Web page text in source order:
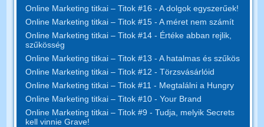
Online Marketing titkai – Titok #16 - A dolgok egyszerűek!
Online Marketing titkai – Titok #15 - A méret nem számít
Online Marketing titkai – Titok #14 - Értéke abban rejlik,
szűkösség
Online Marketing titkai – Titok #13 - A hatalmas és szűkös
Online Marketing titkai – Titok #12 - Törzsvásárlóid
Online Marketing titkai – Titok #11 - Megtalálni a Hungry
Online Marketing titkai – Titok #10 - Your Brand
Online Marketing titkai – Titok #9 - Tudja, melyik Secrets
kell vinnie Grave!